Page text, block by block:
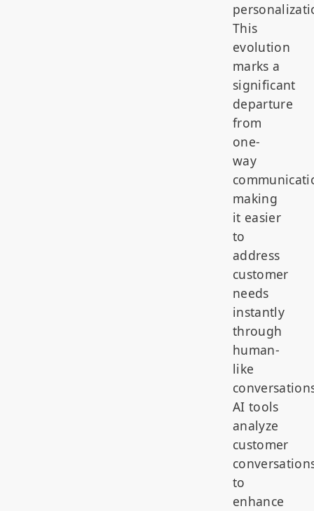
This
evolution
marks a
significant
departure
from
one-
way
making
it easier
to
address
customer
needs
instantly
through
human-
like
AI tools
analyze
customer
to
enhance